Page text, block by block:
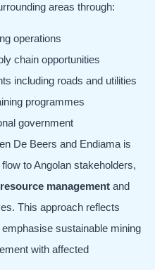
areas through:
operations
chain opportunities
including roads and utilities
programmes
government
De Beers and Endiama is
to Angolan stakeholders,
management and
This approach reflects
sustainable mining
with affected